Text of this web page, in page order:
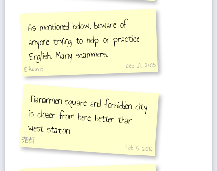
As mentioned below, beware of
anyone trying to help or practice
English. Many scammers.
Eduardo Dec 11, 2015
Tiananmen square and forbidden city
is closer from here, better than
west station
尧哲
Feb 5, 2016